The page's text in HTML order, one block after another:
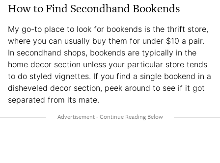
How to Find Secondhand Bookends
My go-to place to look for bookends is the thrift store,
where you can usually buy them for under $10 a pair.
In secondhand shops, bookends are typically in the
home decor section unless your particular store tends
to do styled vignettes. If you find a single bookend in a
disheveled decor section, peek around to see if it got
separated from its mate.